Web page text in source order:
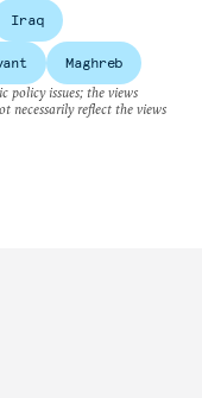
Iraq
Maghreb
policy issues; the views
necessarily reflect the views